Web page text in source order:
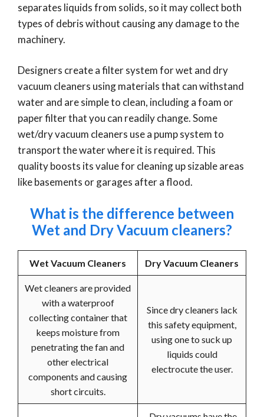
separates liquids from solids, so it may collect both
types of debris without causing any damage to the
machinery.
Designers create a filter system for wet and dry
vacuum cleaners using materials that can withstand
water and are simple to clean, including a foam or
paper filter that you can readily change. Some
wet/dry vacuum cleaners use a pump system to
transport the water where it is required. This
quality boosts its value for cleaning up sizable areas
like basements or garages after a flood.
What is the difference between
Wet and Dry Vacuum cleaners?
Wet Vacuum Cleaners Dry Vacuum Cleaners
Wet cleaners are provided
with a waterproof
collecting container that
keeps moisture from
penetrating the fan and
other electrical
components and causing
short circuits.
Since dry cleaners lack
this safety equipment,
using one to suck up
liquids could
electrocute the user.